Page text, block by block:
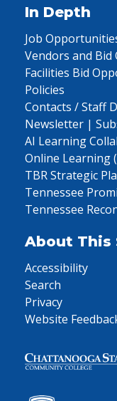
In Depth
Job
Vendors and
Facilities Bid
Policies
Contacts / Staff
Newsletter |
AI Learning
Online Learning
TBR Strategic
Tennessee
Tennessee
About This
Accessibility
Search
Privacy
Website